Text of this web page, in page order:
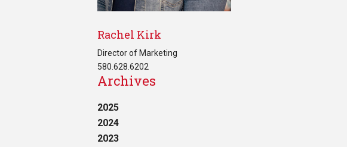
Rachel Kirk
Director of Marketing
580.628.6202
Archives
2025
2024
2023